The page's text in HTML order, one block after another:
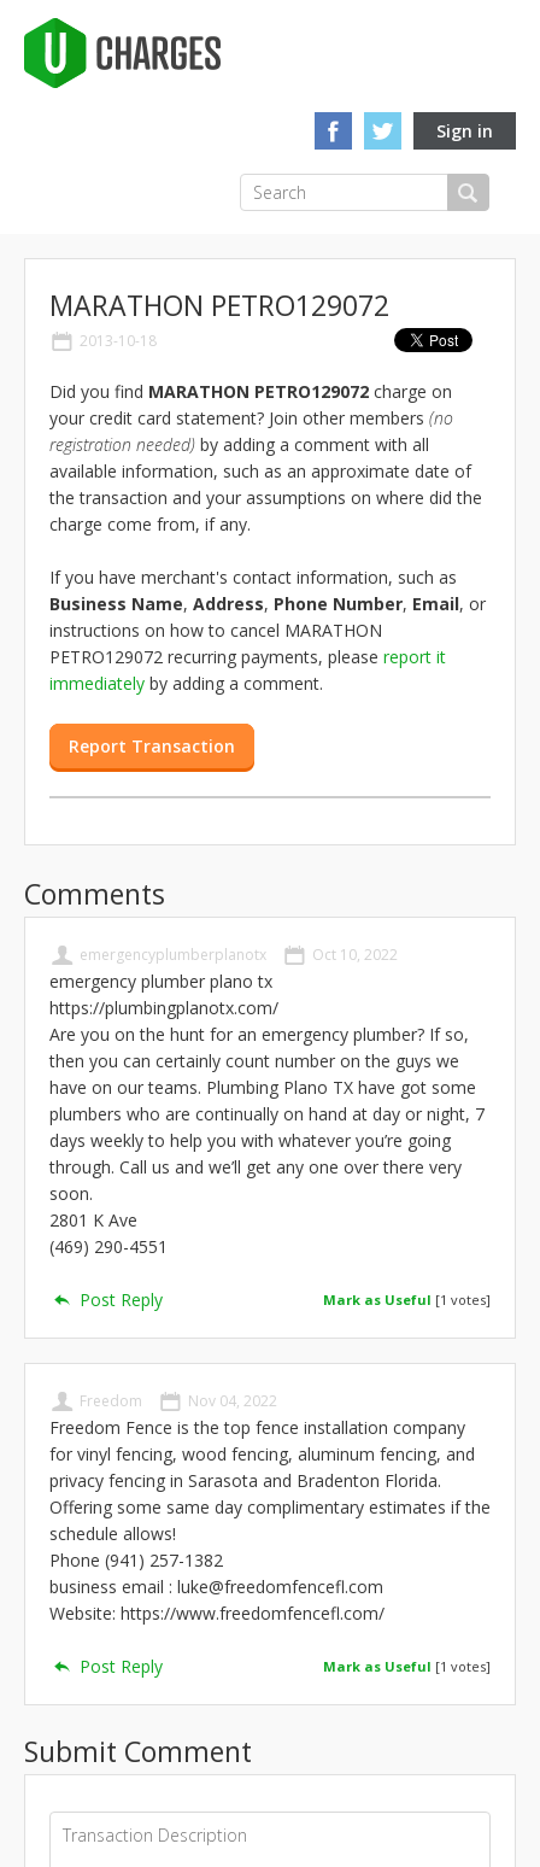
Sign in
MARATHON PETRO129072
2013-10-18
Did you find MARATHON PETRO129072 charge on
your credit card statement? Join other members (no
registration needed) by adding a comment with all
available information, such as an approximate date of
the transaction and your assumptions on where did the
charge come from, if any.
If you have merchant's contact information, such as
Business Name, Address, Phone Number, Email, or
instructions on how to cancel MARATHON
PETRO129072 recurring payments, please report it
immediately by adding a comment.
Report Transaction
Comments
emergencyplumberplanotx Oct 10, 2022
emergency plumber plano tx
https://plumbingplanotx.com/
Are you on the hunt for an emergency plumber? If so,
then you can certainly count number on the guys we
have on our teams. Plumbing Plano TX have got some
plumbers who are continually on hand at day or night, 7
days weekly to help you with whatever you’re going
through. Call us and we’ll get any one over there very
soon.
2801 K Ave
(469) 290-4551
Post Reply Mark as Useful [1 votes]
Freedom Nov 04, 2022
Freedom Fence is the top fence installation company
for vinyl fencing, wood fencing, aluminum fencing, and
privacy fencing in Sarasota and Bradenton Florida.
Offering some same day complimentary estimates if the
schedule allows!
Phone (941) 257-1382
business email : luke@freedomfencefl.com
Website: https://www.freedomfencefl.com/
Post Reply Mark as Useful [1 votes]
Submit Comment